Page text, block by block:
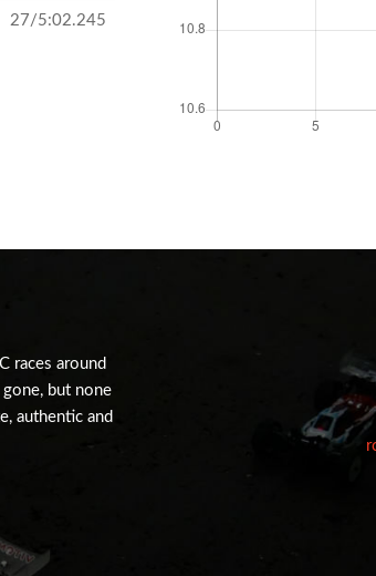
27/5:02.245
races around
but none
authentic and